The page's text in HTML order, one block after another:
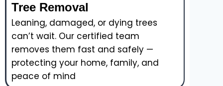
Tree Removal
Leaning, damaged, or dying trees
can’t wait. Our certified team
removes them fast and safely —
protecting your home, family, and
peace of mind